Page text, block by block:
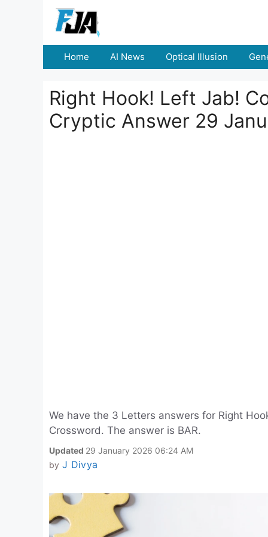
Home AI News Optical Illusion
Right Hook! Left Jab!
Cryptic Answer 29
We have the 3 Letters answers for Right
Crossword. The answer is BAR.
Updated 29 January 2026 06:24 AM
by J Divya